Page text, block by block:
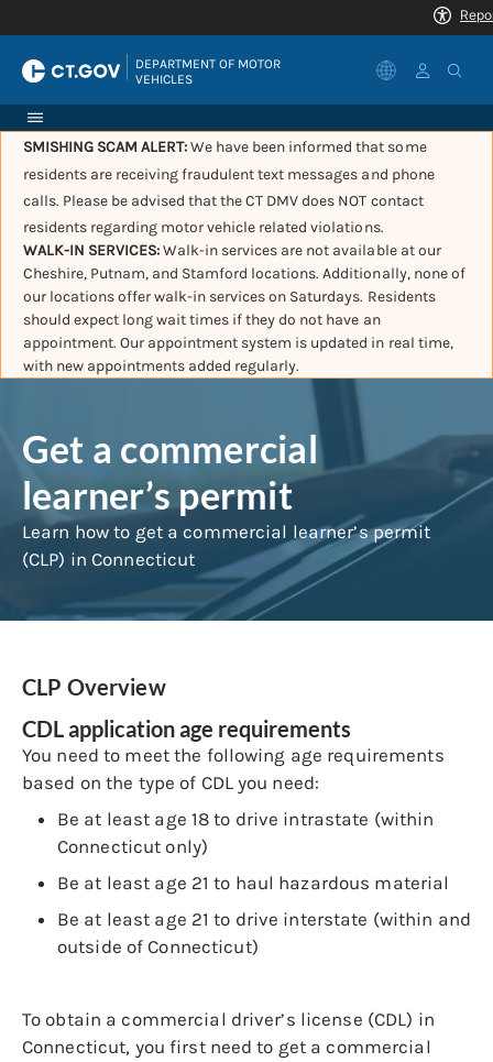
DEPARTMENT OF MOTOR
VEHICLES
SMISHING SCAM ALERT:We have been informed that some
residents are receiving fraudulent text messages and phone
calls. Please be advised that the CT DMV does NOT contact
residents regarding motor vehicle related violations.
WALK-IN SERVICES:Walk-in services are not available at our
Cheshire, Putnam, and Stamford locations. Additionally, none of
our locations offer walk-in services on Saturdays. Residents
should expect long wait times if they do not have an
appointment. Our appointment system is updated in real time,
with new appointments added regularly.
Get a commercial
learner’s permit
Learn how to get a commercial learner’s permit
(CLP) in Connecticut
CLP Overview
CDL application age requirements
You need to meet the following age requirements
based on the type of CDL you need:
Be at least age 18 to drive intrastate (within
Connecticut only)
Be at least age 21 to haul hazardous material
Be at least age 21 to drive interstate (within and
outside of Connecticut)
To obtain a commercial driver’s license (CDL) in
Connecticut, you first need to get a commercial